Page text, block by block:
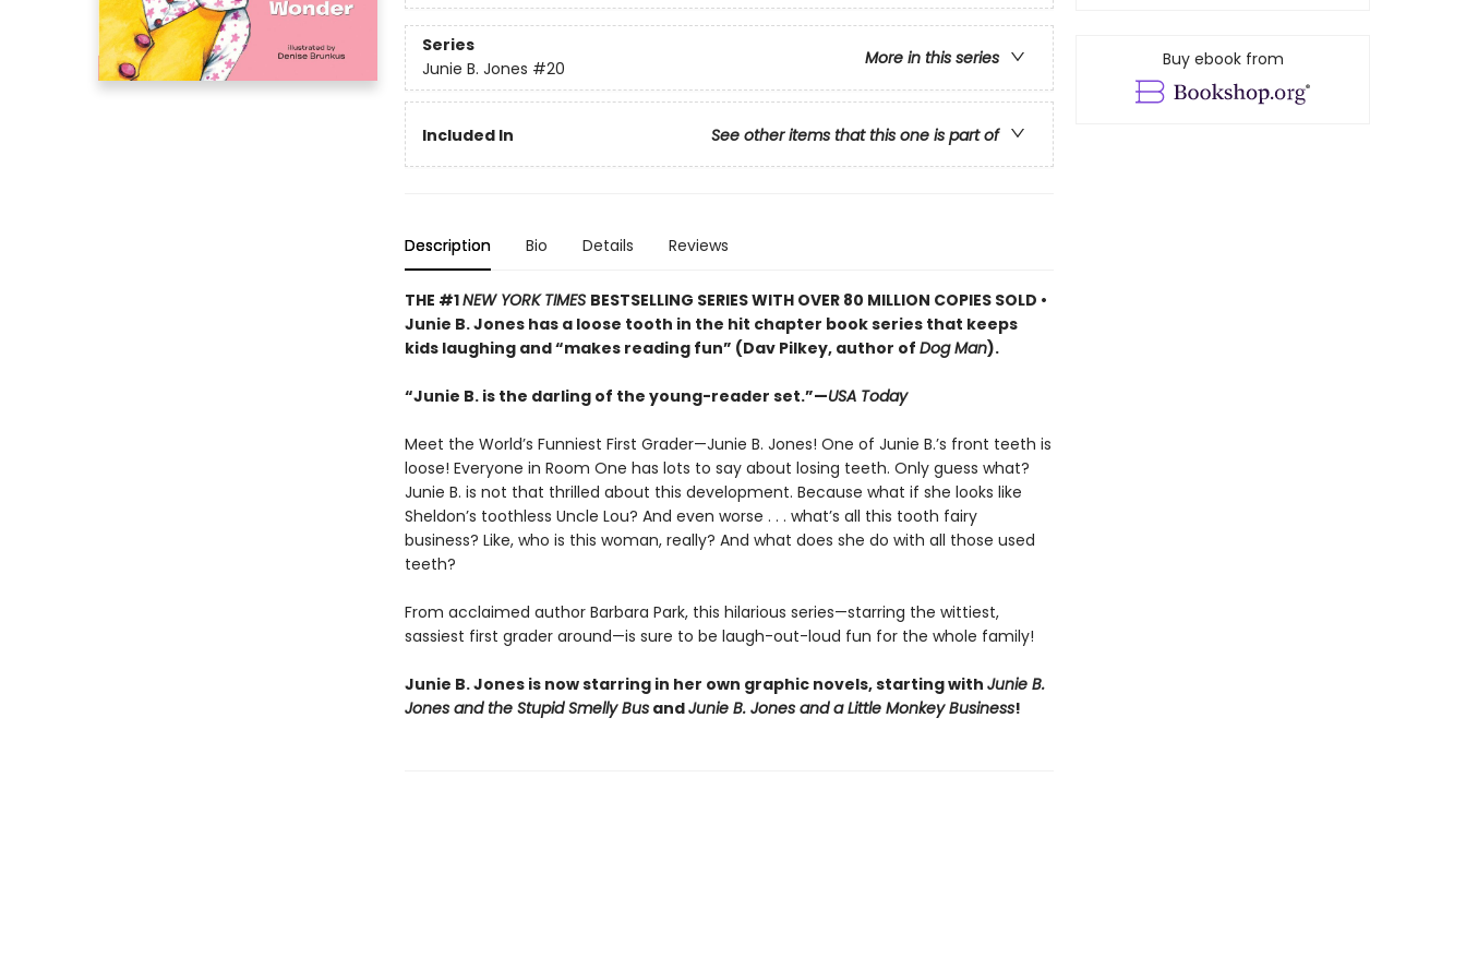
Series
More in this series
Junie B. Jones #20
Included In See other items that this one is part of
Description Bio Details Reviews
THE #1NEW YORK TIMES BESTSELLING SERIES WITH OVER 80 MILLION COPIES SOLD •
Junie B. Jones has a loose tooth in the hit chapter book series that keeps
kids laughing and “makes reading fun” (Dav Pilkey, author of Dog Man).
“Junie B. is the darling of the young-reader set.”—USA Today
Meet the World’s Funniest First Grader—Junie B. Jones! One of Junie B.’s front teeth is
loose! Everyone in Room One has lots to say about losing teeth. Only guess what?
Junie B. is not that thrilled about this development. Because what if she looks like
Sheldon’s toothless Uncle Lou? And even worse . . . what’s all this tooth fairy
business? Like, who is this woman, really? And what does she do with all those used
teeth?
From acclaimed author Barbara Park, this hilarious series—starring the wittiest,
sassiest first grader around—is sure to be laugh-out-loud fun for the whole family!
Junie B. Jones is now starring in her own graphic novels, starting with Junie B.
Jones and the Stupid Smelly BusandJunie B. Jones and a Little Monkey Business!
Buy ebook from